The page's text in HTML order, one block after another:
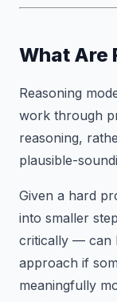
What Are
Reasoning
work through
reasoning,
plausible-
Given a hard
into smaller
critically — can
approach if
meaningfully